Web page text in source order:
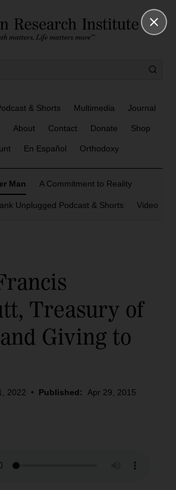
& Shorts Multimedia Journal
About Contact Donate Shop
En Español Orthodoxy
Man A Commitment to Reality
Unplugged Podcast & Shorts Video
Treasury of
Giving to
2022 • Published: Apr 29, 2015